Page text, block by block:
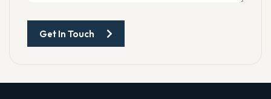
Get In Touch